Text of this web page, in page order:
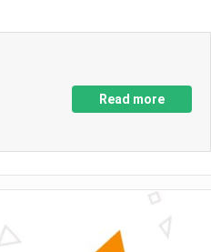
Read more